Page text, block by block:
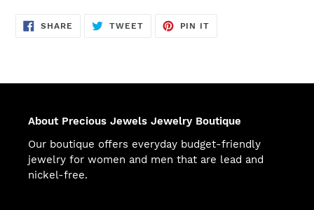
SHARE SHARE
TWEETTWEET
PIN IT
About Precious Jewels Jewelry Boutique
Our boutique offers everyday budget-friendly
jewelry for women and men that are lead and
nickel-free.